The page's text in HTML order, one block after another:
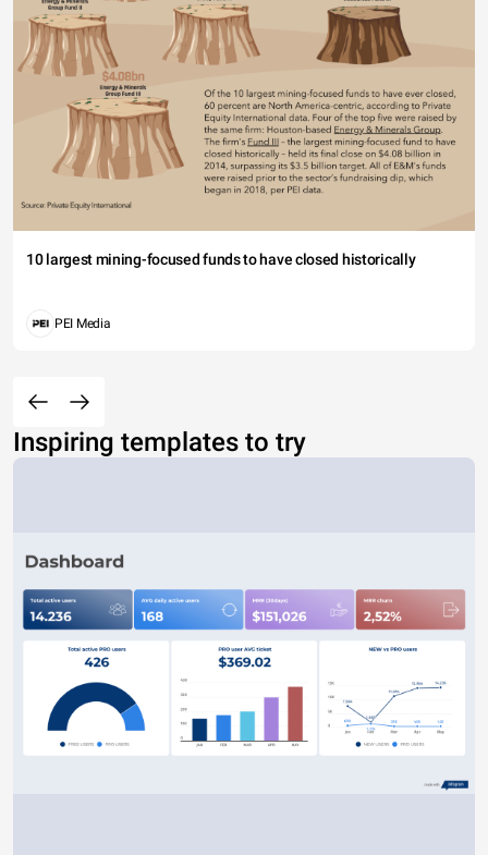
10 largest mining-focused funds to have closed historically
PEI Media
Inspiring templates to try